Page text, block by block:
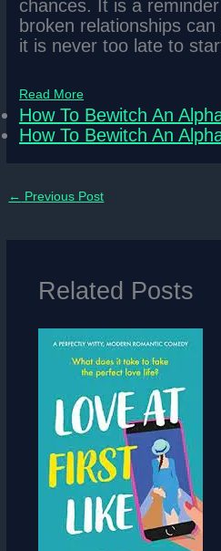
chances. It is a
broken relationships
it is never too late to
Read More
How To Bewitch An
How To Bewitch An
← Previous Post
Related Posts